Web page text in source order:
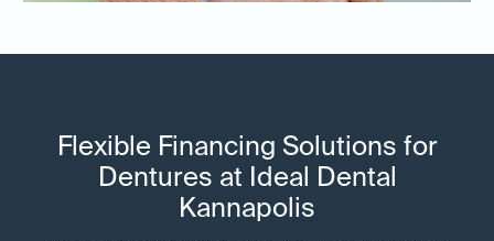
Flexible Financing Solutions for
Dentures at Ideal Dental
Kannapolis